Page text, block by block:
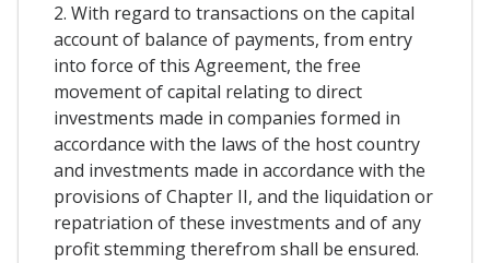
2. With regard to transactions on the capital
account of balance of payments, from entry
into force of this Agreement, the free
movement of capital relating to direct
investments made in companies formed in
accordance with the laws of the host country
and investments made in accordance with the
provisions of Chapter II, and the liquidation or
repatriation of these investments and of any
profit stemming therefrom shall be ensured.